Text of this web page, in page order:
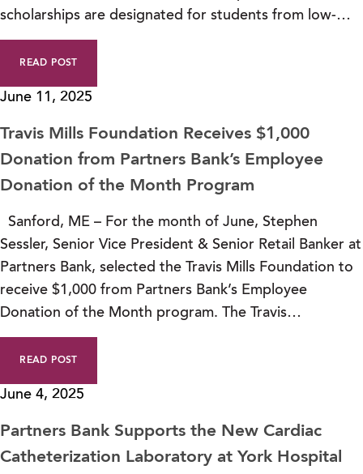
scholarships are designated for students from low-…
READ POST
June 11, 2025
Travis Mills Foundation Receives $1,000
Donation from Partners Bank’s Employee
Donation of the Month Program
Sanford, ME – For the month of June, Stephen
Sessler, Senior Vice President & Senior Retail Banker at
Partners Bank, selected the Travis Mills Foundation to
receive $1,000 from Partners Bank’s Employee
Donation of the Month program. The Travis…
READ POST
June 4, 2025
Partners Bank Supports the New Cardiac
Catheterization Laboratory at York Hospital